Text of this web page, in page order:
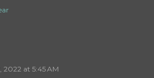
2022 at 5:45 AM